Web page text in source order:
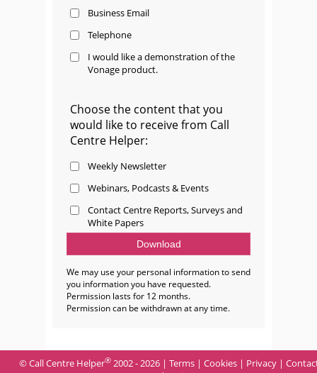
Business Email
Telephone
I would like a demonstration of the
Vonage product.
Choose the content that you
would like to receive from Call
Centre Helper:
Weekly Newsletter
Webinars, Podcasts & Events
Contact Centre Reports, Surveys and
White Papers
We may use your personal information to send
you information you have requested.
Permission lasts for 12 months.
Permission can be withdrawn at any time.
© Call Centre Helper® 2002 - 2026 | Terms | Cookies | Privacy |